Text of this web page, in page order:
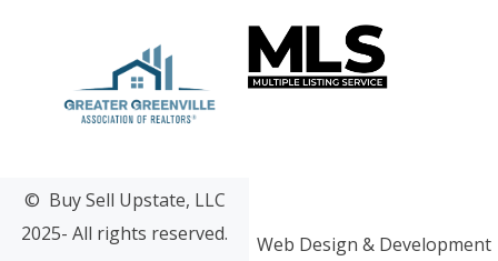
© Buy Sell Upstate, LLC
2025- All rights reserved.
Web Design & Development